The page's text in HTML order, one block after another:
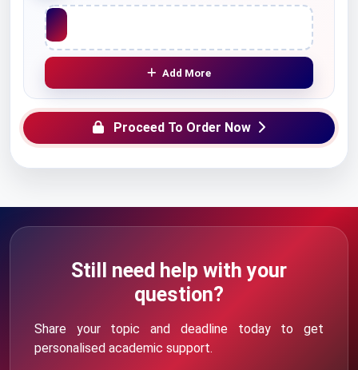
Upload File
Add More
Proceed To Order Now
Still need help with your
question?
Share your topic and deadline today to get
personalised academic support.